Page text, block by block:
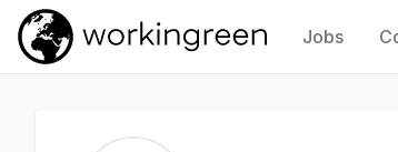
Work In Green
Jobs